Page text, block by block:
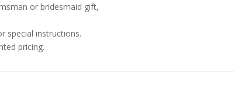
or bridesmaid gift,
special instructions.
pricing.